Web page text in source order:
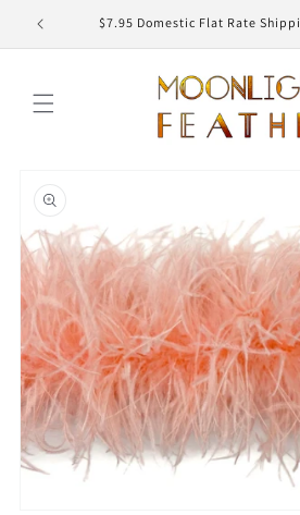
Skip to
content
$7.95 Domestic Flat Rate
information